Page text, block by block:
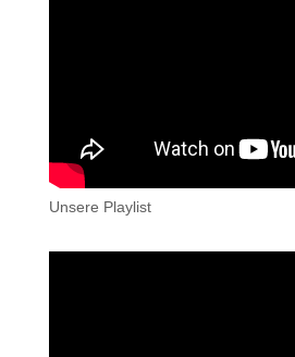
Unsere Playlist